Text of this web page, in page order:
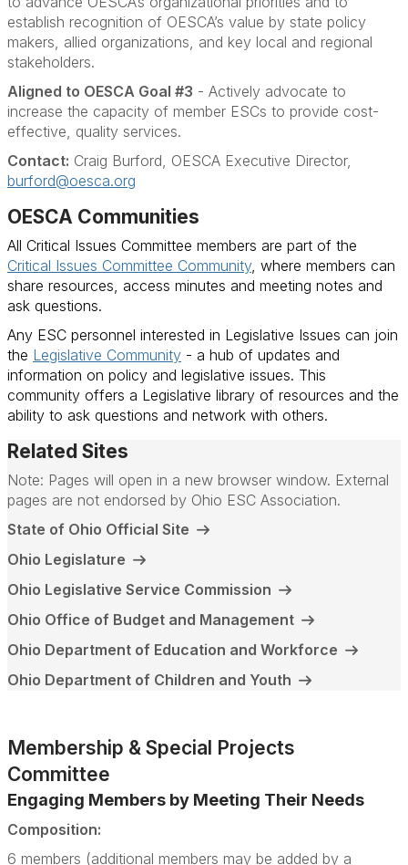
establish recognition of OESCA’s value by state policy
makers, allied organizations, and key local and regional
stakeholders.
Aligned to OESCA Goal #3 - Actively advocate to
increase the capacity of member ESCs to provide cost-
effective, quality services.
Contact: Craig Burford, OESCA Executive Director,
burford@oesca.org
OESCA Communities
All Critical Issues Committee members are part of the
Critical Issues Committee Community, where members can
share resources, access minutes and meeting notes and
ask questions.
Any ESC personnel interested in Legislative Issues can join
the Legislative Community - a hub of updates and
information on policy and legislative issues. This
community offers a Legislative library of resources and the
ability to ask questions and network with others.
Related Sites
Note: Pages will open in a new browser window. External
pages are not endorsed by Ohio ESC Association.
State of Ohio Official Site
Ohio Legislature
Ohio Legislative Service Commission
Ohio Office of Budget and Management
Ohio Department of Education and Workforce
Ohio Department of Children and Youth
Membership & Special Projects
Committee
Engaging Members by Meeting Their Needs
Composition:
6 members (additional members may be added by a